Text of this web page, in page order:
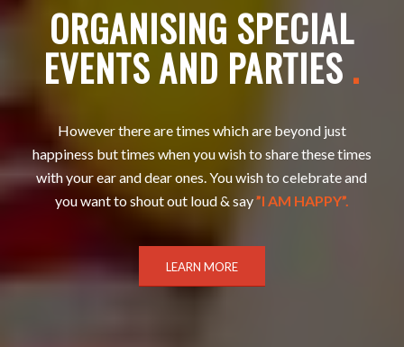
ORGANISING SPECIAL
EVENTS AND PARTIES .
However there are times which are beyond just
happiness but times when you wish to share these times
with your ear and dear ones. You wish to celebrate and
you want to shout out loud & say”I AM HAPPY”.
LEARN MORE